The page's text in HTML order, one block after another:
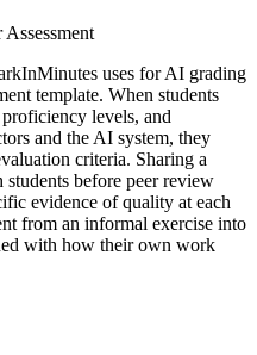
uses for AI grading
template. When students
levels, and
and the AI system, they
criteria. Sharing a
before peer review
evidence of quality at each
from an informal exercise into
with how their own work